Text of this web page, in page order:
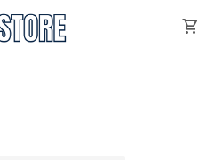
shopping_cart